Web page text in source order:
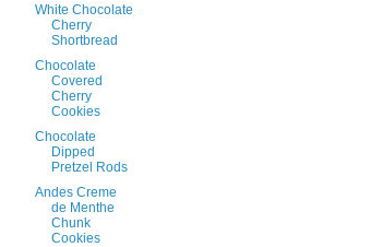
White Chocolate
Cherry
Shortbread
Chocolate
Covered
Cherry
Cookies
Chocolate
Dipped
Pretzel Rods
Andes Creme
de Menthe
Chunk
Cookies